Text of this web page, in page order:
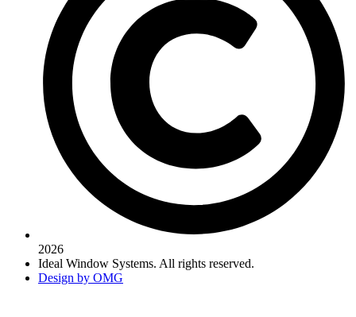
2026
Ideal Window Systems. All rights reserved.
Design by OMG